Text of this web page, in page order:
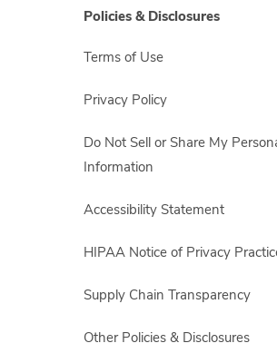
Policies & Disclosures
Terms of Use
Privacy Policy
Do Not Sell or Share My
Information
Accessibility Statement
HIPAA Notice of Privacy
Supply Chain Transparency
Other Policies & Disclosures